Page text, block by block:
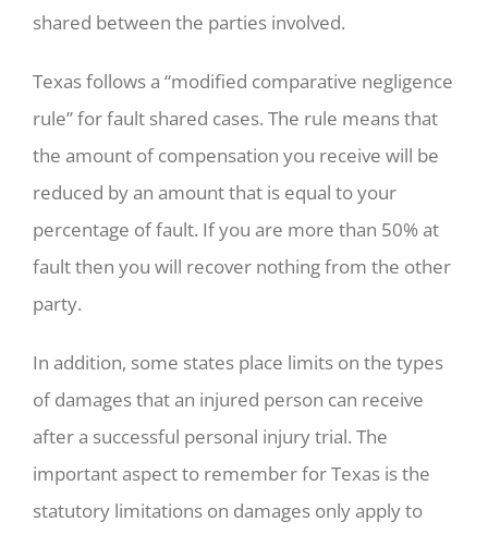
shared between the parties involved.
Texas follows a “modified comparative negligence
rule” for fault shared cases. The rule means that
the amount of compensation you receive will be
reduced by an amount that is equal to your
percentage of fault. If you are more than 50% at
fault then you will recover nothing from the other
party.
In addition, some states place limits on the types
of damages that an injured person can receive
after a successful personal injury trial. The
important aspect to remember for Texas is the
statutory limitations on damages only apply to